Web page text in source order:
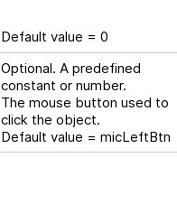
Default value = 0
Optional. A predefined
constant or number.
The mouse button used to
click the object.
Default value = micLeftBtn